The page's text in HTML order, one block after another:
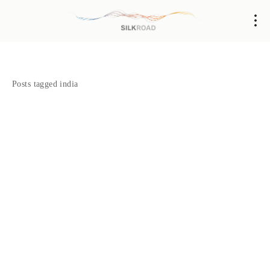
Posts tagged india